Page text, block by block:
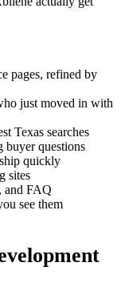
pages, refined by
just moved in with
Texas searches
buyer questions
quickly
sites
and FAQ
see them